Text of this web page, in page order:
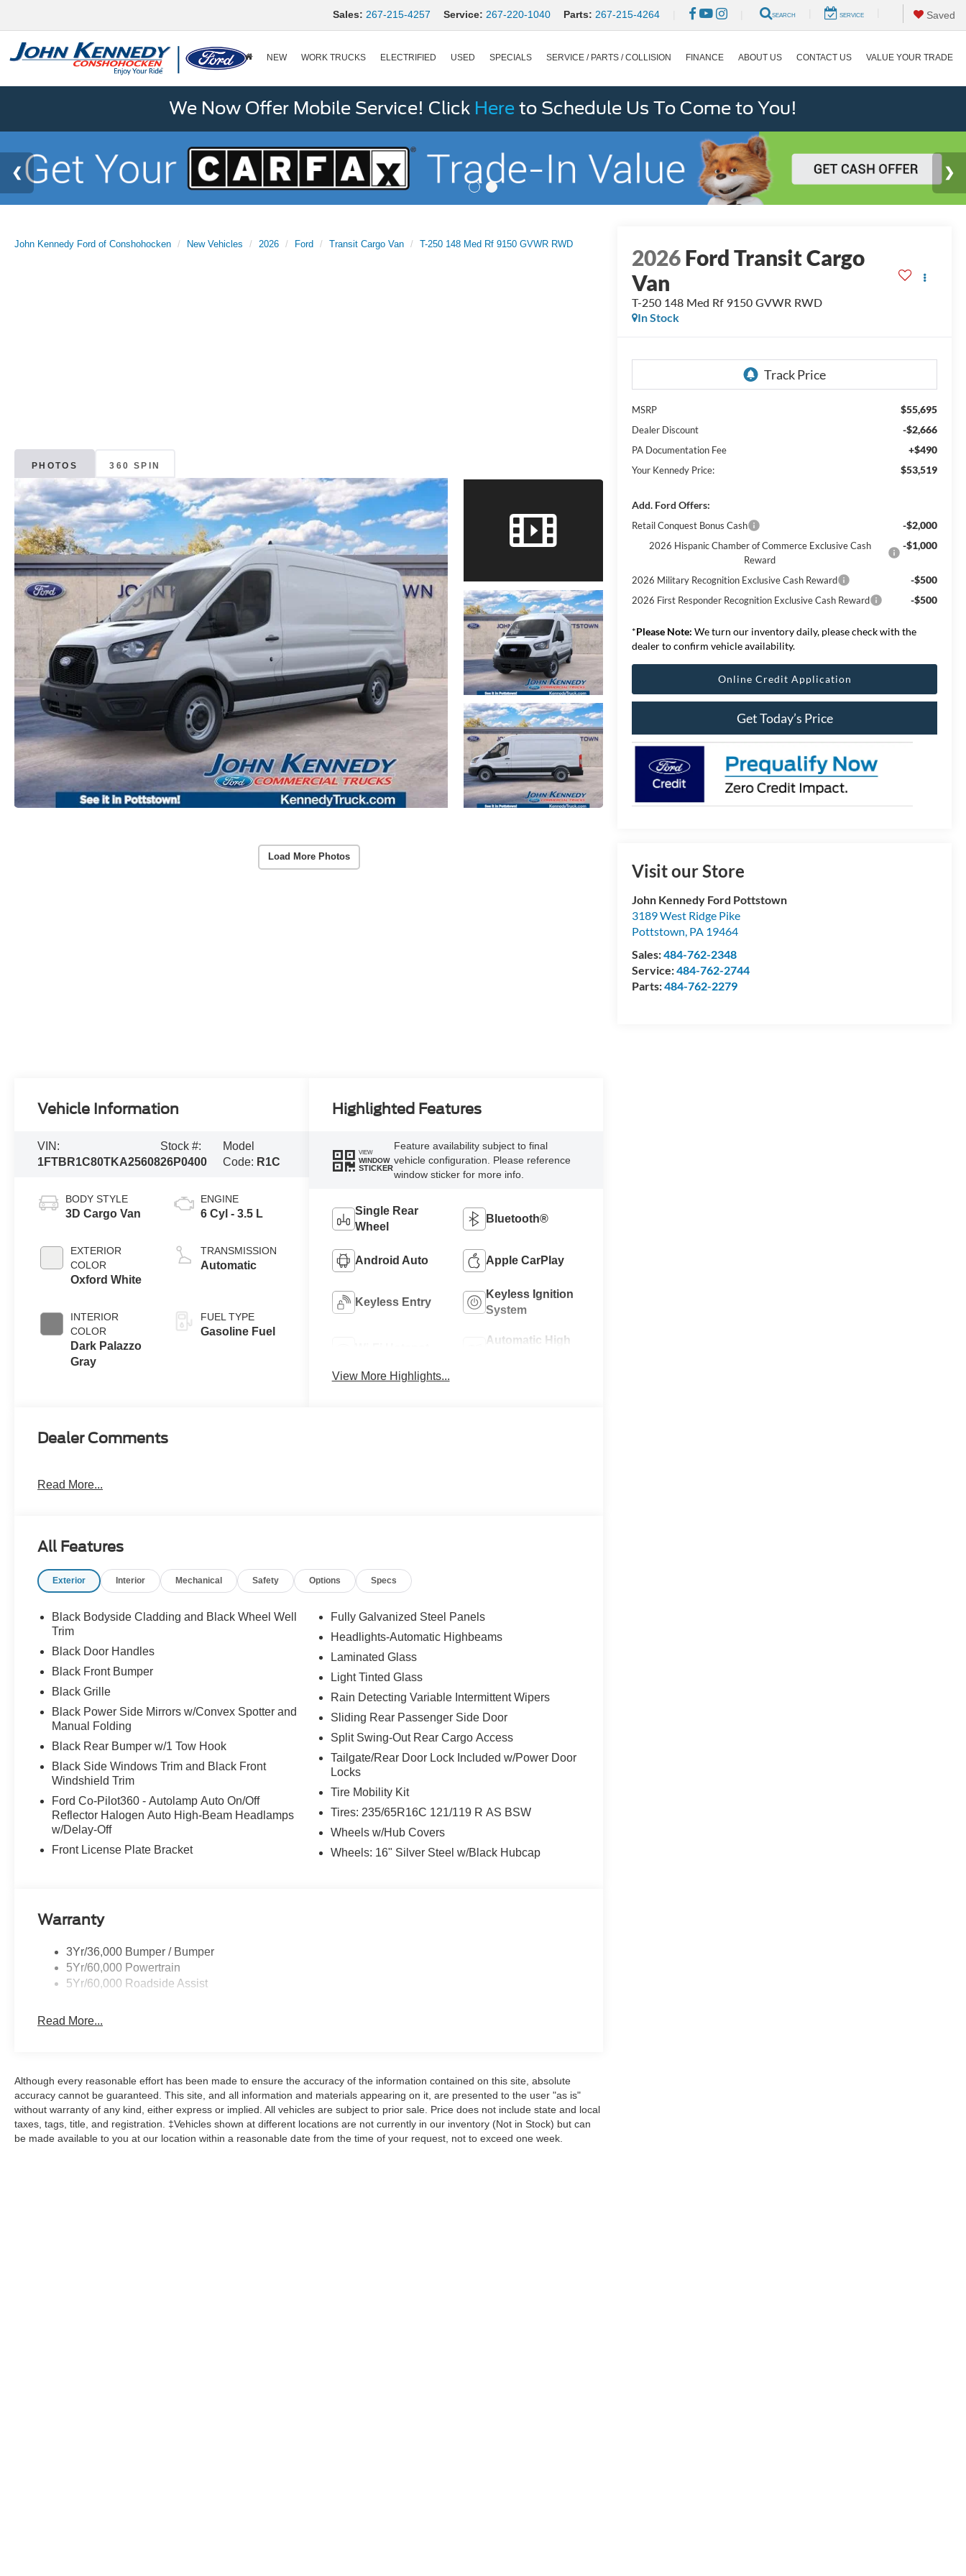
Sales: 267-215-4257 Service: 267-220-1040 Parts: 267-215-4264 SEARCH SERVICE Saved
NEW WORK TRUCKS ELECTRIFIED USED SPECIALS SERVICE / PARTS / COLLISION FINANCE ABOUT US CONTACT US VALUE YOUR TRADE
We Now Offer Mobile Service! Click Here to Schedule Us To Come to You!
John Kennedy Ford of Conshohocken New Vehicles 2026 Ford Transit Cargo Van T-250 148 Med Rf 9150 GVWR RWD
PHOTOS 360 SPIN
Load More Photos
2026Ford Transit Cargo
Van
T-250 148 Med Rf 9150 GVWR RWD
In Stock
MSRP $55,695
Dealer Discount -$2,666
PA Documentation Fee +$490
Your Kennedy Price: $53,519
Add. Ford Offers:
Retail Conquest Bonus Cash -$2,000
2026 Hispanic Chamber of Commerce Exclusive Cash
Reward
-$1,000
2026 Military Recognition Exclusive Cash Reward -$500
2026 First Responder Recognition Exclusive Cash Reward -$500
*Please Note: We turn our inventory daily, please check with the
dealer to confirm vehicle availability.
Online Credit Application
Get Today’s Price
Visit our Store
John Kennedy Ford Pottstown
3189 West Ridge Pike
Pottstown, PA 19464
Sales:484-762-2348
Service:484-762-2744
Parts:484-762-2279
Vehicle Information
VIN:
1FTBR1C80TKA25608
Stock #:
26P0400
Model
Code: R1C
BODY STYLE
3D Cargo Van
EXTERIOR
COLOR
Oxford White
INTERIOR
COLOR
Dark Palazzo
Gray
ENGINE
6 Cyl - 3.5 L
TRANSMISSION
Automatic
FUEL TYPE
Gasoline Fuel
Highlighted Features
VIEW
WINDOW
STICKER
Feature availability subject to final
vehicle configuration. Please reference
window sticker for more info.
Single Rear
Wheel
Bluetooth®
Android Auto Apple CarPlay
Keyless Entry
Keyless Ignition
System
Automatic High
View More Highlights...
Dealer Comments
Read More...
All Features
Exterior Interior Mechanical Safety Options Specs
Black Bodyside Cladding and Black Wheel Well
Trim
Black Door Handles
Black Front Bumper
Black Grille
Black Power Side Mirrors w/Convex Spotter and
Manual Folding
Black Rear Bumper w/1 Tow Hook
Black Side Windows Trim and Black Front
Windshield Trim
Ford Co-Pilot360 - Autolamp Auto On/Off
Reflector Halogen Auto High-Beam Headlamps
w/Delay-Off
Front License Plate Bracket
Fully Galvanized Steel Panels
Headlights-Automatic Highbeams
Laminated Glass
Light Tinted Glass
Rain Detecting Variable Intermittent Wipers
Sliding Rear Passenger Side Door
Split Swing-Out Rear Cargo Access
Tailgate/Rear Door Lock Included w/Power Door
Locks
Tire Mobility Kit
Tires: 235/65R16C 121/119 R AS BSW
Wheels w/Hub Covers
Wheels: 16" Silver Steel w/Black Hubcap
Warranty
3Yr/36,000 Bumper / Bumper
5Yr/60,000 Powertrain
5Yr/60,000 Roadside Assist
Read More...
Although every reasonable effort has been made to ensure the accuracy of the information contained on this site, absolute
accuracy cannot be guaranteed. This site, and all information and materials appearing on it, are presented to the user "as is"
without warranty of any kind, either express or implied. All vehicles are subject to prior sale. Price does not include state and local
taxes, tags, title, and registration. ‡Vehicles shown at different locations are not currently in our inventory (Not in Stock) but can
be made available to you at our location within a reasonable date from the time of your request, not to exceed one week.